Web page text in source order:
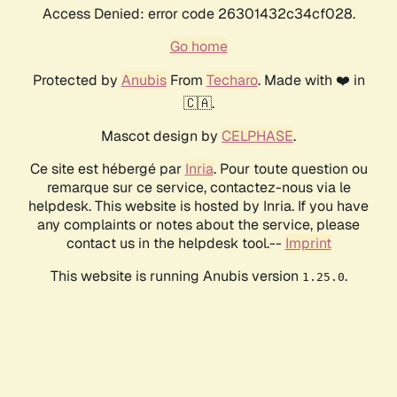
Access Denied: error code 26301432c34cf028.
Go home
Protected by AnubisFrom Techaro. Made with ❤️ in
🇨🇦.
Mascot design by CELPHASE.
Ce site est hébergé par Inria. Pour toute question ou
remarque sur ce service, contactez-nous via le
helpdesk. This website is hosted by Inria. If you have
any complaints or notes about the service, please
contact us in the helpdesk tool.-- Imprint
This website is running Anubis version 1.25.0.